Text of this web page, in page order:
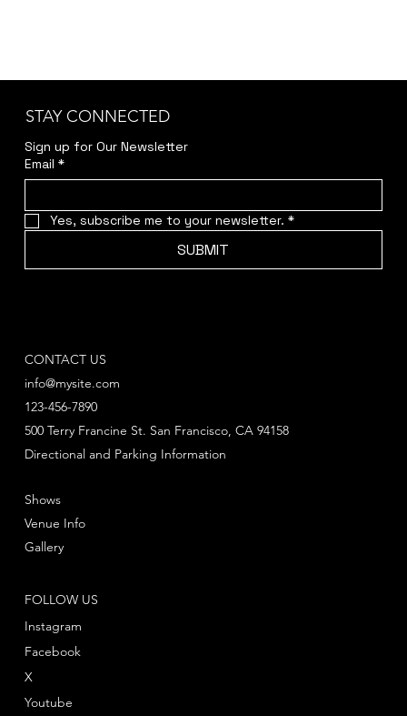
STAY CONNECTED
Sign up for Our Newsletter
Email *
Yes, subscribe me to your newsletter. *
SUBMIT
CONTACT US
info@mysite.com
123-456-7890
Directional and Parking Information
500 Terry Francine St. San Francisco, CA 94158
FOLLOW US
Instagram
Facebook
Youtube
X
Shows
Venue Info
Gallery